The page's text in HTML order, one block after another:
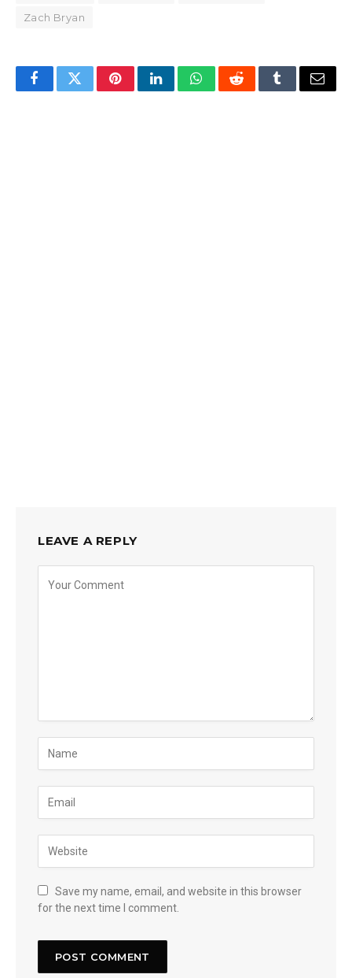
Zach Bryan
FacebookTwitterPinterestLinkedInWhatsAppRedditTumblrEmail
LEAVE A REPLY
Save my name, email, and website in this browser
for the next time I comment.